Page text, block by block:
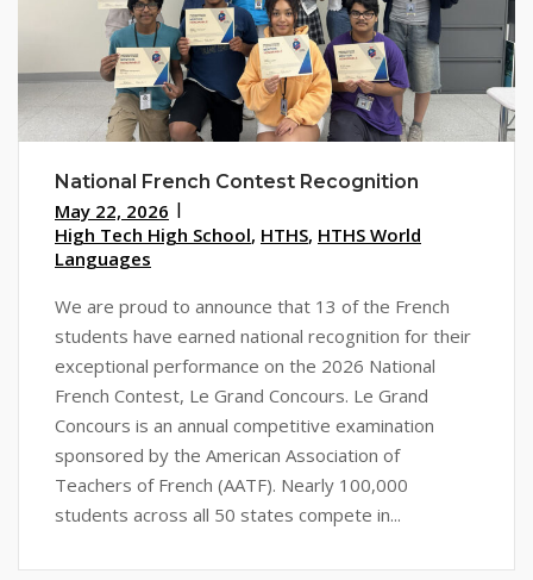
National French Contest Recognition
May 22, 2026
High Tech High School, HTHS, HTHS World
Languages
We are proud to announce that 13 of the French
students have earned national recognition for their
exceptional performance on the 2026 National
French Contest, Le Grand Concours. Le Grand
Concours is an annual competitive examination
sponsored by the American Association of
Teachers of French (AATF). Nearly 100,000
students across all 50 states compete in...